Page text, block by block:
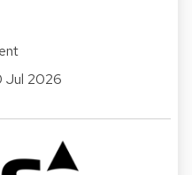
Jul 2026